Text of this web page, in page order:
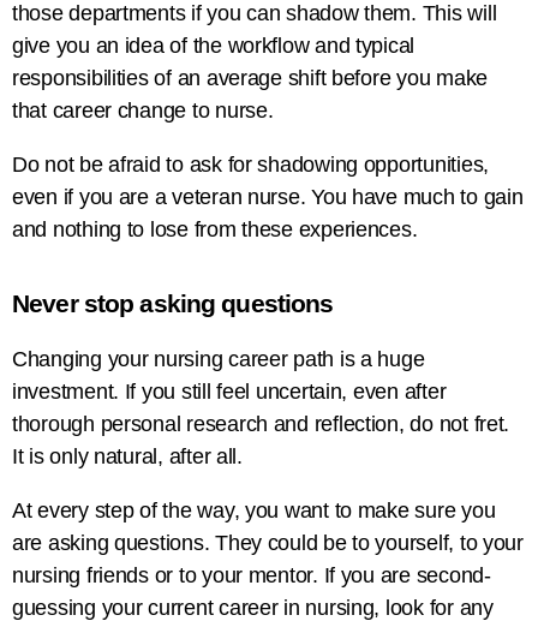
those departments if you can shadow them. This will
give you an idea of the workflow and typical
responsibilities of an average shift before you make
that career change to nurse.
Do not be afraid to ask for shadowing opportunities,
even if you are a veteran nurse. You have much to gain
and nothing to lose from these experiences.
Never stop asking questions
Changing your nursing career path is a huge
investment. If you still feel uncertain, even after
thorough personal research and reflection, do not fret.
It is only natural, after all.
At every step of the way, you want to make sure you
are asking questions. They could be to yourself, to your
nursing friends or to your mentor. If you are second-
guessing your current career in nursing, look for any